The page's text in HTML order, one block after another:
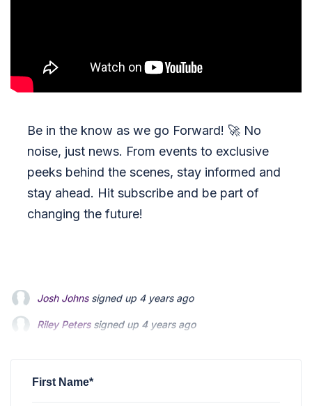
Be in the know as we go Forward! 🚀 No
noise, just news. From events to exclusive
peeks behind the scenes, stay informed and
stay ahead. Hit subscribe and be part of
changing the future!
Riley Peters signed up4 years ago
Patrick Feldmansigned up4 years ago
First Name*